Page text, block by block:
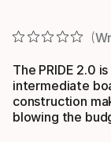
The PRIDE 2.0
intermediate
construction
blowing the